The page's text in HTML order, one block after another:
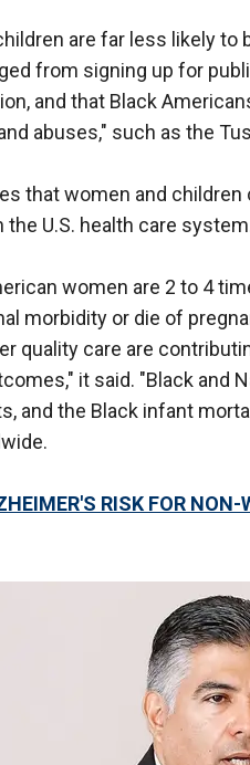
are far less likely
from signing up for
and that Black
abuses," such as the
that women and
U.S. health care
women are 2 to 4
morbidity or die of
quality care are
it said. "Black and
and the Black infant
RISK FOR